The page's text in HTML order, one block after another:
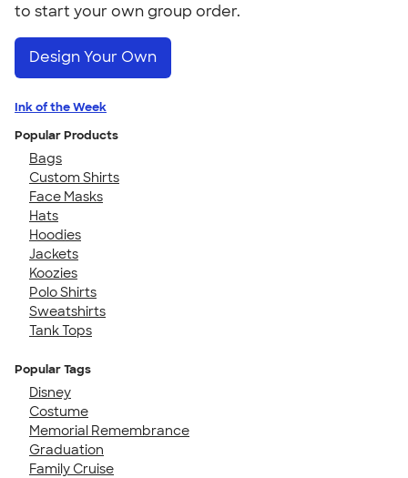
to start your own group order.
Design Your Own
Ink of the Week
Popular Products
Bags
Custom Shirts
Face Masks
Hats
Hoodies
Jackets
Koozies
Polo Shirts
Sweatshirts
Tank Tops
Popular Tags
Disney
Costume
Memorial Remembrance
Graduation
Family Cruise